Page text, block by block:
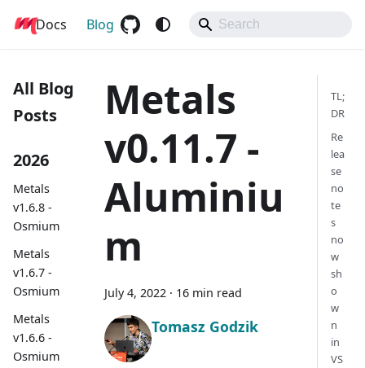
Metals
Docs Blog
All Blog
Posts
2026
Metals
v1.6.8 -
Osmium
Metals
v1.6.7 -
Osmium
Metals
v1.6.6 -
Osmium
Metals
v0.11.7 -
Aluminiu
m
July 4, 2022 · 16 min read
Tomasz Godzik
TL;
DR
Re
lea
se
no
te
s
no
w
sh
o
w
n
in
VS